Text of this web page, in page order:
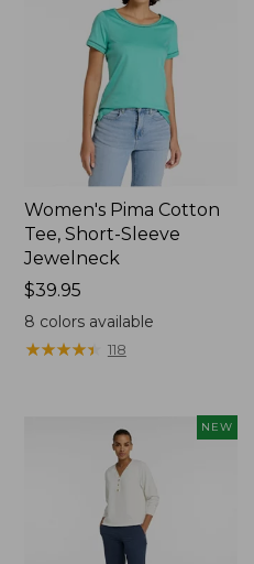
Women's Pima Cotton
Tee, Short-Sleeve
Jewelneck
Price:
$39.95
$39.95
8 colors available
★★★★★
★★★★★ 118
NEW